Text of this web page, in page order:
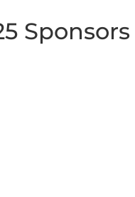
Sponsors